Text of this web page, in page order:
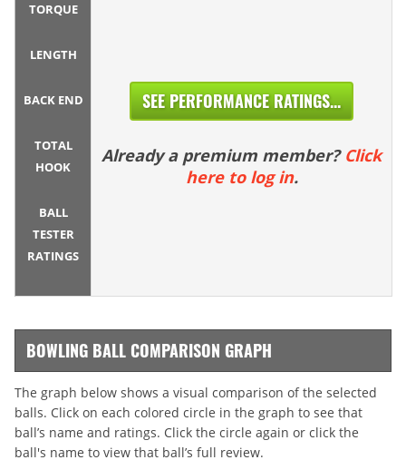
TORQUE
LENGTH
BACK END
TOTAL
HOOK
BALL
TESTER
RATINGS
SEE PERFORMANCE RATINGS...
Already a premium member? Click
here to log in.
BOWLING BALL COMPARISON GRAPH
The graph below shows a visual comparison of the selected
balls. Click on each colored circle in the graph to see that
ball’s name and ratings. Click the circle again or click the
ball's name to view that ball’s full review.